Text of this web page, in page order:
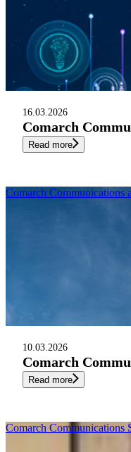
16.03.2026
Comarch
Read more
10.03.2026
Comarch
Read more
Comarch Communications
Comarch Communications